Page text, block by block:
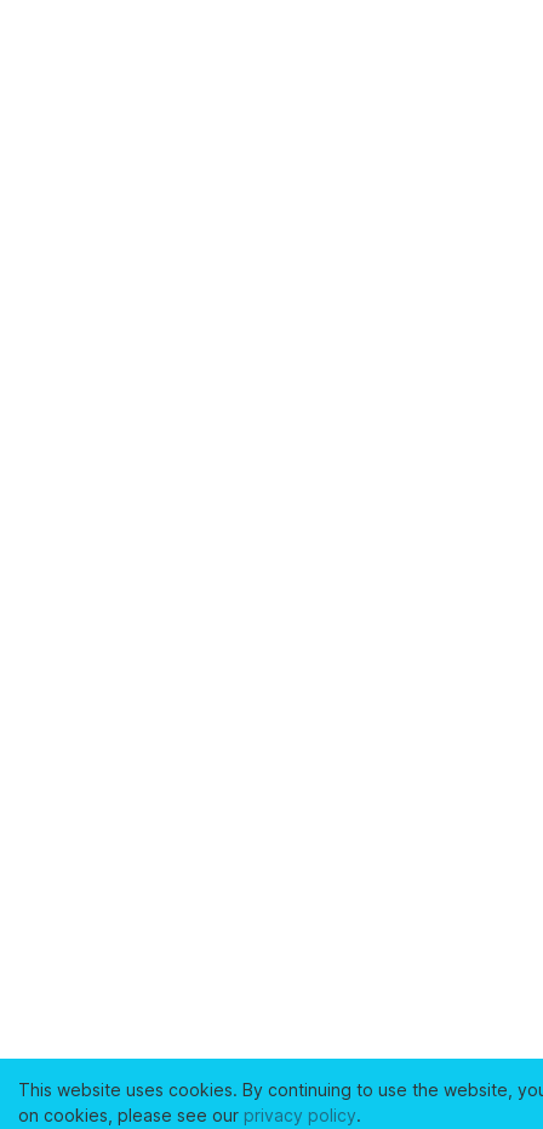
This website uses cookies. By continuing to use the website,
on cookies, please see our privacy policy.